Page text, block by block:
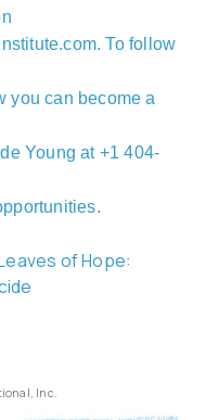
To follow
you can become a
Young at +1 404-
of Hope:
Inc.